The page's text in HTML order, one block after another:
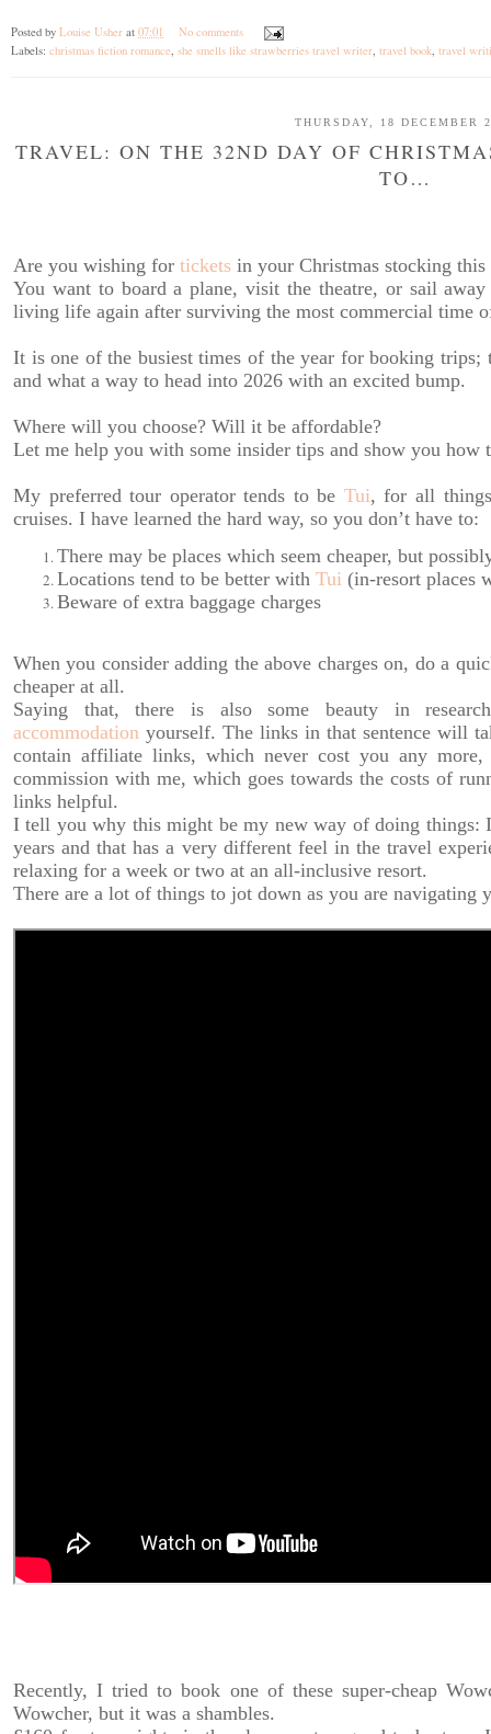
Posted by Louise Usher at 07:01
No comments
Labels: christmas fiction romance, she smells like strawberries travel writer, travel book, travel
THURSDAY, 18 DECEMBER
TRAVEL: ON THE 32ND DAY OF
TO…
Are you wishing for tickets in your Christmas stocking this
You want to board a plane, visit the theatre, or sail
living life again after surviving the most commercial time
It is one of the busiest times of the year for booking trips;
and what a way to head into 2026 with an excited bump.
Where will you choose? Will it be affordable?
Let me help you with some insider tips and show you how
My preferred tour operator tends to be Tui, for all
cruises. I have learned the hard way, so you don’t have to:
There may be places which seem cheaper, but
Locations tend to be better with Tui (in-resort places
Beware of extra baggage charges
When you consider adding the above charges on, do a
cheaper at all.
Saying that, there is also some beauty in
accommodation yourself. The links in that sentence will
contain affiliate links, which never cost you any
commission with me, which goes towards the costs of
links helpful.
I tell you why this might be my new way of doing things:
years and that has a very different feel in the travel
relaxing for a week or two at an all-inclusive resort.
There are a lot of things to jot down as you are navigating
Recently, I tried to book one of these super-cheap
Wowcher, but it was a shambles.